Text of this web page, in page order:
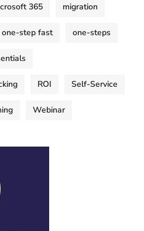
365 migration
one-step fast one-steps
ROI Self-Service
Webinar